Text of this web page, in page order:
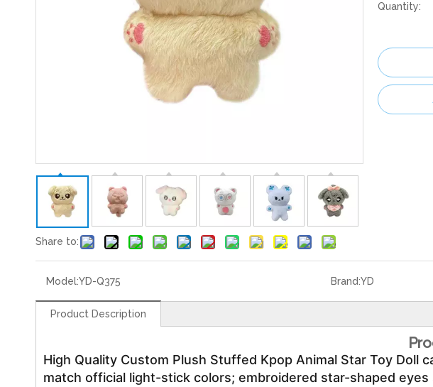
Share to:
Quantity:
Model:YD-Q375 Brand:YD
Product Description
High Quality Custom Plush Stuffed Kpop Animal Star Toy
match official light-stick colors; embroidered star-shaped